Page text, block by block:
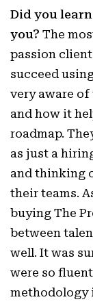
Did you
you? The
passion
succeed
very aware
and how it
roadmap.
as just a
and thinking
their teams.
buying The
between
well. It was
were so
methodology